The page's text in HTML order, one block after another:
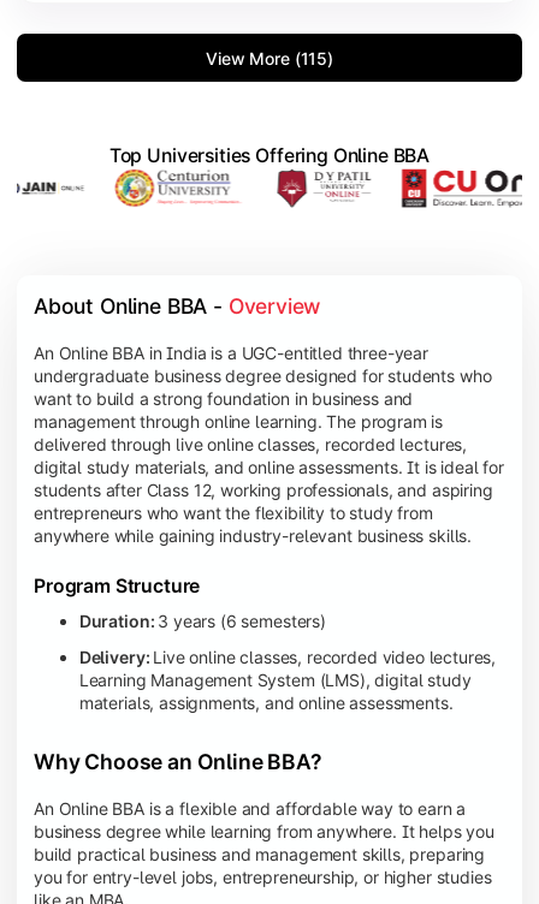
View More (115)
Top Universities Offering Online BBA
About Online BBA - Overview
An Online BBA in India is a UGC-entitled three-year
undergraduate business degree designed for students who
want to build a strong foundation in business and
management through online learning. The program is
delivered through live online classes, recorded lectures,
digital study materials, and online assessments. It is ideal for
students after Class 12, working professionals, and aspiring
entrepreneurs who want the flexibility to study from
anywhere while gaining industry-relevant business skills.
Program Structure
Duration: 3 years (6 semesters)
Delivery: Live online classes, recorded video lectures,
Learning Management System (LMS), digital study
materials, assignments, and online assessments.
Why Choose an Online BBA?
An Online BBA is a flexible and affordable way to earn a
business degree while learning from anywhere. It helps you
build practical business and management skills, preparing
you for entry-level jobs, entrepreneurship, or higher studies
like an MBA.